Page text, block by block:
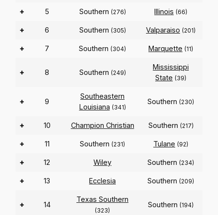
+ 5 Southern (276) Illinois (66)
+ 6 Southern (305) Valparaiso (201)
+ 7 Southern (304) Marquette (11)
+ 8 Southern (249)
Mississippi
State (39)
+ 9
Southeastern
Louisiana (341)
Southern (230)
+ 10 Champion Christian Southern (217)
+ 11 Southern (231) Tulane (92)
+ 12 Wiley Southern (234)
+ 13 Ecclesia Southern (209)
+ 14
Texas Southern
(323)
Southern (194)